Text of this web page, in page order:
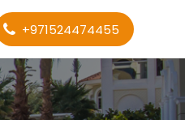
+971524474455